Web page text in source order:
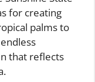
for creating
palms to
that reflects